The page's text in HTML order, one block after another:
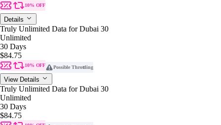
10% OFF
Details
Truly Unlimited Data for Dubai 30
Unlimited
30 Days
$84.75
10% OFF Possible Throttling
View Details
Truly Unlimited Data for Dubai 30
Unlimited
30 Days
$84.75